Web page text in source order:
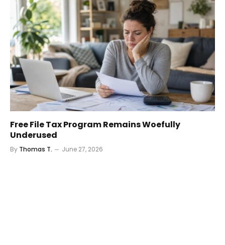
Free File Tax Program Remains Woefully
Underused
By Thomas T. June 27, 2026